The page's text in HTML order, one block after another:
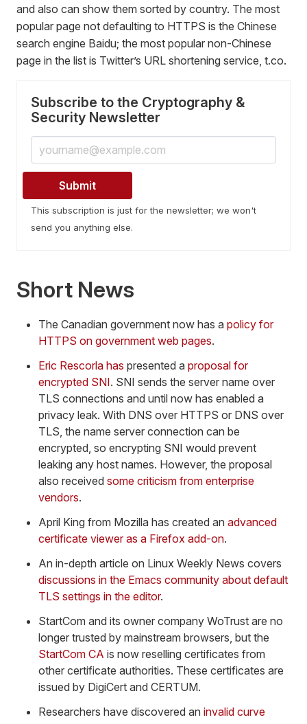
and also can show them sorted by country. The most
popular page not defaulting to HTTPS is the Chinese
search engine Baidu; the most popular non-Chinese
page in the list is Twitter’s URL shortening service, t.co.
Subscribe to the Cryptography &
Security Newsletter
This subscription is just for the newsletter; we won't
send you anything else.
Short News
The Canadian government now has a policy for
HTTPS on government web pages.
Eric Rescorla has presented a proposal for
encrypted SNI. SNI sends the server name over
TLS connections and until now has enabled a
privacy leak. With DNS over HTTPS or DNS over
TLS, the name server connection can be
encrypted, so encrypting SNI would prevent
leaking any host names. However, the proposal
also received some criticism from enterprise
vendors.
April King from Mozilla has created an advanced
certificate viewer as a Firefox add-on.
An in-depth article on Linux Weekly News covers
discussions in the Emacs community about default
TLS settings in the editor.
StartCom and its owner company WoTrust are no
longer trusted by mainstream browsers, but the
StartCom CA is now reselling certificates from
other certificate authorities. These certificates are
issued by DigiCert and CERTUM.
Researchers have discovered an invalid curve